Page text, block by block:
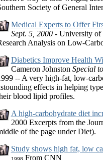
Society of General
Medical Experts to Offer
Sept. 5, 2000- University of
Analysis on Low-
Diabetics Improve Health
Cameron Johnston Special
-- A very high-fat, low-
effects in helping
blood lipid profiles.
A high-carbohydrate diet
2000 Excerpts from the
of the page under Diet).
Study shows high fat, low
1998 From CNN